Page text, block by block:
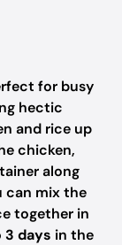
for busy
hectic
and rice up
chicken,
along
can mix the
together in
3 days in the